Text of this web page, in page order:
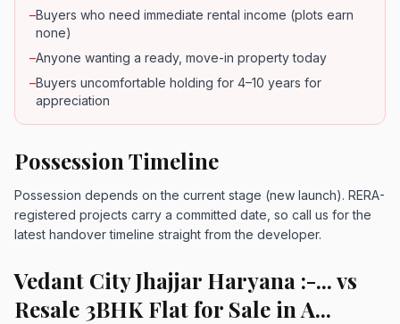
–Buyers who need immediate rental income (plots earn
none)
–Anyone wanting a ready, move-in property today
–Buyers uncomfortable holding for 4–10 years for
appreciation
Possession Timeline
Possession depends on the current stage (new launch). RERA-
registered projects carry a committed date, so call us for the
latest handover timeline straight from the developer.
Vedant City Jhajjar Haryana :-... vs
Resale 3BHK Flat for Sale in A...